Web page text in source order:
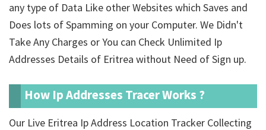
any type of Data Like other Websites which Saves and
Does lots of Spamming on your Computer. We Didn't
Take Any Charges or You can Check Unlimited Ip
Addresses Details of Eritrea without Need of Sign up.
How Ip Addresses Tracer Works ?
Our Live Eritrea Ip Address Location Tracker Collecting